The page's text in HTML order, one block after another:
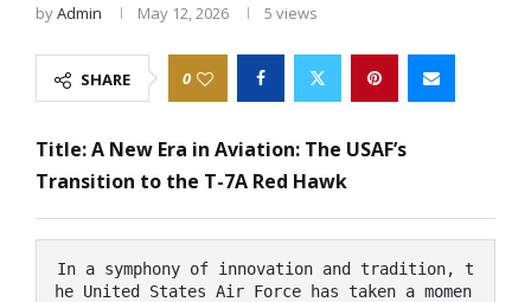
byAdmin May 12, 2026 5 views
SHARE 0
Title: A New Era in Aviation: The USAF’s
Transition to the T-7A Red Hawk
In a symphony of innovation and tradition, t
he United States Air Force has taken a momen